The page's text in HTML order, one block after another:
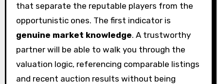
that separate the reputable players from the
opportunistic ones. The first indicator is
genuine market knowledge. A trustworthy
partner will be able to walk you through the
valuation logic, referencing comparable listings
and recent auction results without being